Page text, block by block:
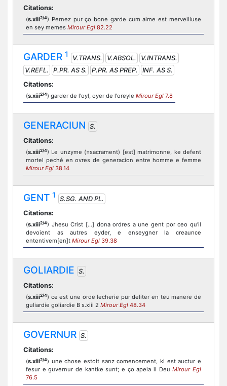
Citations:
(s.xiii2/4) Pernez pur ço bone garde cum alme est merveilluse
en sey memes Mirour Egl 82.22
GARDER 1 V.TRANS. V.ABSOL.
V.INTRANS.
V.REFL.
P.PR. AS S. P.PR. AS PREP.
INF. AS S.
Citations:
(s.xiii2/4) garder de l'oyl, oyer de l'oreyle Mirour Egl 7.8
GENERACIUN S.
Citations:
(s.xiii2/4) Le unzyme (=sacrament) [est] matrimonne, ke defent
mortel peché en ovres de generacion entre homme e femme
Mirour Egl 38.14
GENT 1
S.SG. AND PL.
Citations:
(s.xiii2/4) Jhesu Crist [...] dona ordres a une gent por ceo qu’il
devoient as autres eyder, e enseygner la creaunce
ententivem[en]t Mirour Egl 39.38
GOLIARDIE S.
Citations:
(s.xiii2/4) ce est une orde lecherie pur deliter en teu manere de
guliardie goliardie B s.xiii 2 Mirour Egl 48.34
GOVERNUR S.
Citations:
(s.xiii2/4) une chose estoit sanz comencement, ki est auctur e
fesur e guvernur de kantke sunt; e ço apela il DeuMirour Egl
76.5